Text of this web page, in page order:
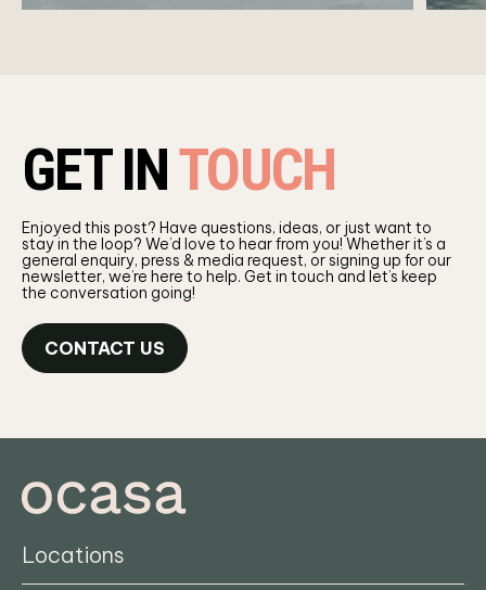
GET INTOUCH
Enjoyed this post? Have questions, ideas, or just want to
stay in the loop? We’d love to hear from you! Whether it’s a
general enquiry, press & media request, or signing up for our
newsletter, we’re here to help. Get in touch and let’s keep
the conversation going!
CONTACT US
Locations